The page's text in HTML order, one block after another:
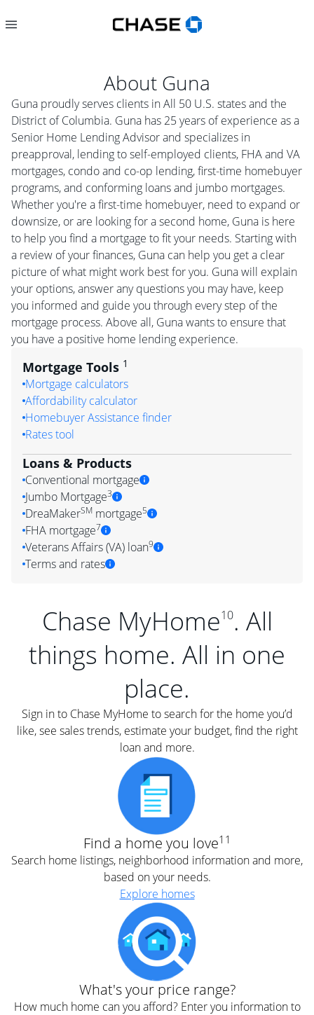
About Guna
Guna proudly serves clients in All 50 U.S. states and the
District of Columbia. Guna has 25 years of experience as a
Senior Home Lending Advisor and specializes in
preapproval, lending to self-employed clients, FHA and VA
mortgages, condo and co-op lending, first-time homebuyer
programs, and conforming loans and jumbo mortgages.
Whether you're a first-time homebuyer, need to expand or
downsize, or are looking for a second home, Guna is here
to help you find a mortgage to fit your needs. Starting with
a review of your finances, Guna can help you get a clear
picture of what might work best for you. Guna will explain
your options, answer any questions you may have, keep
you informed and guide you through every step of the
mortgage process. Above all, Guna wants to ensure that
you have a positive home lending experience.
Mortgage Tools 1
Mortgage calculators
Affordability calculator
Homebuyer Assistance finder
Rates tool
Loans & Products
Conventional mortgage
Jumbo Mortgage3
DreaMakerSM mortgage5
FHA mortgage7
Veterans Affairs (VA) loan9
Terms and rates
Chase MyHome10. All
things home. All in one
place.
Sign in to Chase MyHome to search for the home you’d
like, see sales trends, estimate your budget, find the right
loan and more.
Find a home you love11
Search home listings, neighborhood information and more,
based on your needs.
Explore homes
What's your price range?
How much home can you afford? Enter you information to